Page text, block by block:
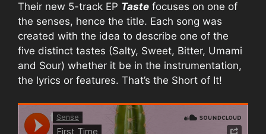
Their new 5-track EP Taste focuses on one of
the senses, hence the title. Each song was
created with the idea to describe one of the
five distinct tastes (Salty, Sweet, Bitter, Umami
and Sour) whether it be in the instrumentation,
the lyrics or features. That’s the Short of It!